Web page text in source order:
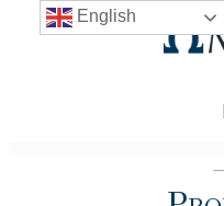
English